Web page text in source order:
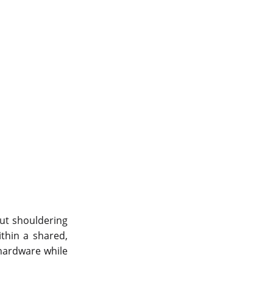
shouldering
a shared,
while